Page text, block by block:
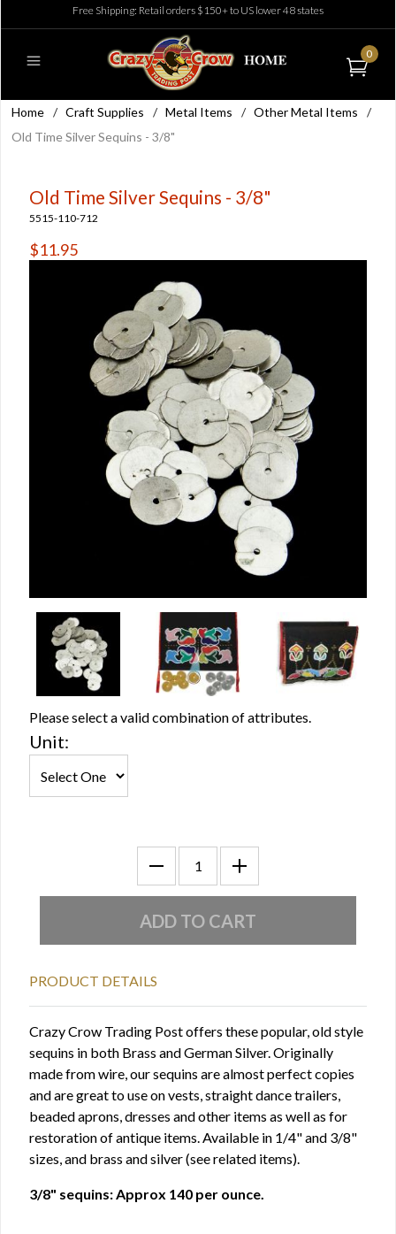
Free Shipping: Retail orders $150+ to US lower 48 states
0
Home / Craft Supplies / Metal Items / Other Metal Items
/
Old Time Silver Sequins - 3/8"
Old Time Silver Sequins - 3/8"
5515-110-712
$11.95
Please select a valid combination of attributes.
Unit:
PRODUCT DETAILS
Crazy Crow Trading Post offers these popular, old style
sequins in both Brass and German Silver. Originally
made from wire, our sequins are almost perfect copies
and are great to use on vests, straight dance trailers,
beaded aprons, dresses and other items as well as for
restoration of antique items. Available in 1/4" and 3/8"
sizes, and brass and silver (see related items).
3/8" sequins: Approx 140 per ounce.